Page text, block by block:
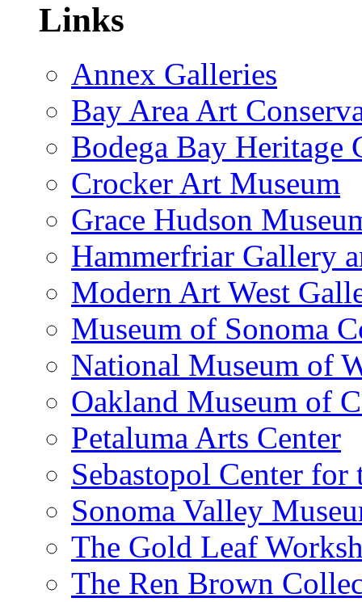
Links
Annex Galleries
Bay Area Art
Bodega Bay Heritage
Crocker Art Museum
Grace Hudson
Hammerfriar Gallery
Modern Art West
Museum of Sonoma
National Museum of
Oakland Museum of
Petaluma Arts Center
Sebastopol Center for
Sonoma Valley
The Gold Leaf
The Ren Brown